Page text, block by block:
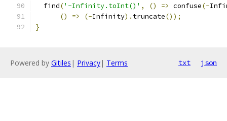
  find
('-Infinity.toInt()' , () => confuse(-
()
=> (-Infinity). truncate());
}
Powered by Gitiles | Privacy| Terms txt json